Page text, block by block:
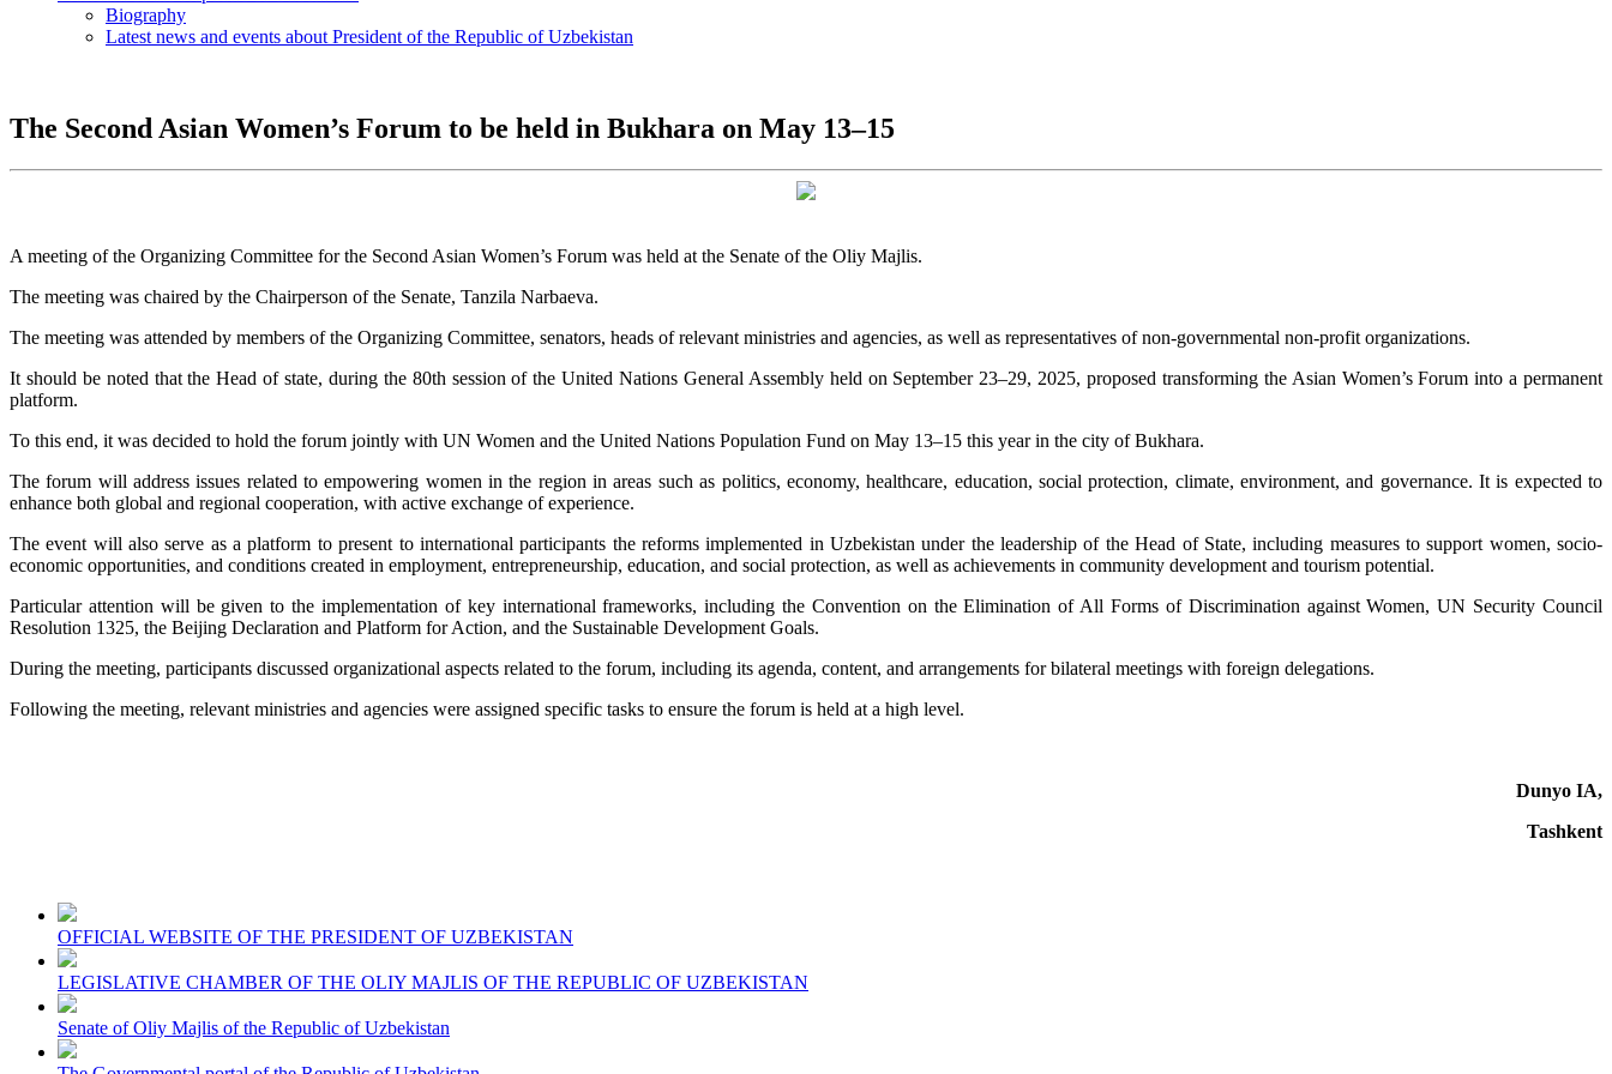
Biography
Latest news and events about President of the Republic of Uzbekistan
The Second Asian Women’s Forum to be held in Bukhara on May 13–15
A meeting of the Organizing Committee for the Second Asian Women’s Forum was held at the Senate of the Oliy Majlis.
The meeting was chaired by the Chairperson of the Senate, Tanzila Narbaeva.
The meeting was attended by members of the Organizing Committee, senators, heads of relevant ministries and agencies, as well as representatives of non-governmental non-profit organizations.
It should be noted that the Head of state, during the 80th session of the United Nations General Assembly held on September 23–29, 2025, proposed transforming the Asian Women’s Forum into a permanent
platform.
To this end, it was decided to hold the forum jointly with UN Women and the United Nations Population Fund on May 13–15 this year in the city of Bukhara.
The forum will address issues related to empowering women in the region in areas such as politics, economy, healthcare, education, social protection, climate, environment, and governance. It is expected to
enhance both global and regional cooperation, with active exchange of experience.
The event will also serve as a platform to present to international participants the reforms implemented in Uzbekistan under the leadership of the Head of State, including measures to support women, socio-
economic opportunities, and conditions created in employment, entrepreneurship, education, and social protection, as well as achievements in community development and tourism potential.
Particular attention will be given to the implementation of key international frameworks, including the Convention on the Elimination of All Forms of Discrimination against Women, UN Security Council
Resolution 1325, the Beijing Declaration and Platform for Action, and the Sustainable Development Goals.
During the meeting, participants discussed organizational aspects related to the forum, including its agenda, content, and arrangements for bilateral meetings with foreign delegations.
Following the meeting, relevant ministries and agencies were assigned specific tasks to ensure the forum is held at a high level.
Dunyo IA,
Tashkent
OFFICIAL WEBSITE OF THE PRESIDENT OF UZBEKISTAN
LEGISLATIVE CHAMBER OF THE OLIY MAJLIS OF THE REPUBLIC OF UZBEKISTAN
Senate of Oliy Majlis of the Republic of Uzbekistan